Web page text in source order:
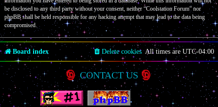
be disclosed to any third party without your consent, neither “Coolstation Forum” nor
phpBB shall be held responsible for any hacking attempt that may lead to the data being
compromised.
Board index All times are UTC-04:00
Delete cookies
CONTACT US